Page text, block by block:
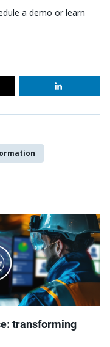
a demo or learn
transforming